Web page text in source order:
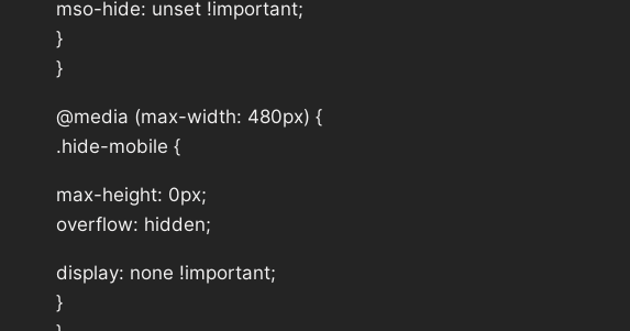
mso-hide: unset !important;
}
}
@media (max-width: 480px) {
.hide-mobile {
max-height: 0px;
overflow: hidden;
display: none !important;
}